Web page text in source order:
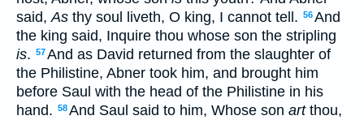
said,As thy soul liveth, O king, I cannot tell. 56And
the king said, Inquire thou whose son the stripling
is. 57And as David returned from the slaughter of
the Philistine, Abner took him, and brought him
before Saul with the head of the Philistine in his
hand. 58And Saul said to him, Whose son artthou,